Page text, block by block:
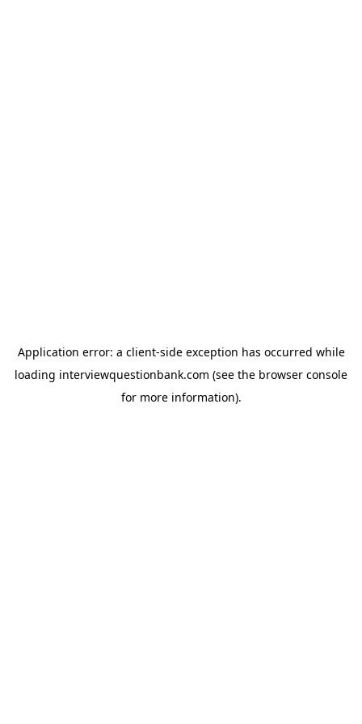
Application error: a client-side exception has occurred while
loading interviewquestionbank.com (see the browser console
for more information).